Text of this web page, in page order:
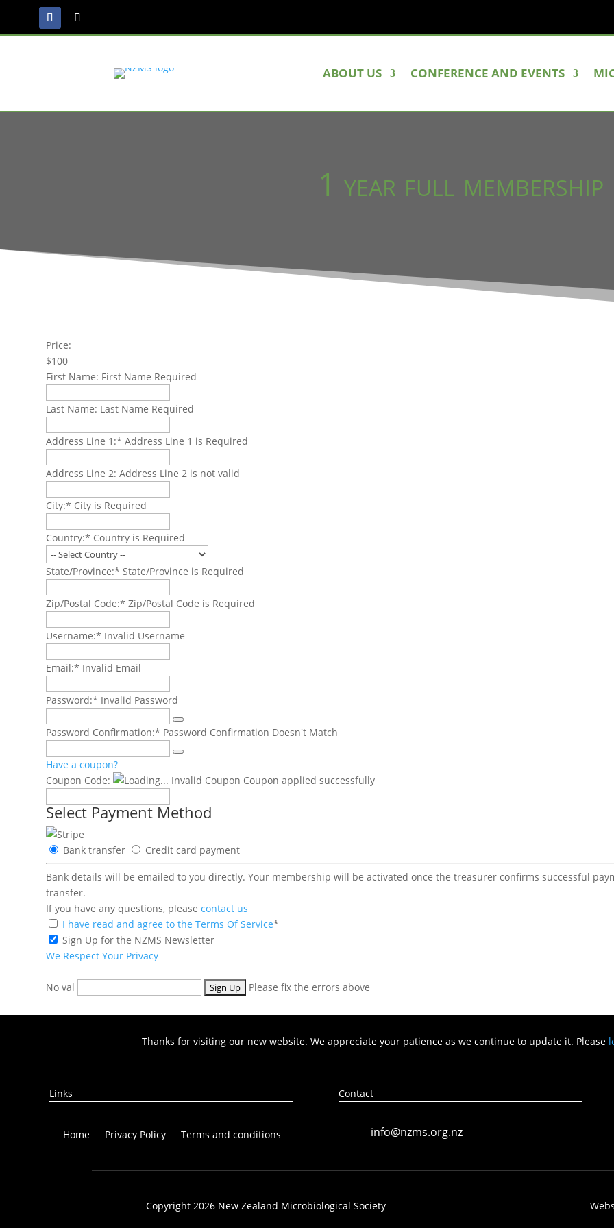
ABOUT US CONFERENCE AND EVENTS
1 year full membership
Price:
$100
First Name: First Name Required
Last Name: Last Name Required
Address Line 1:* Address Line 1 is Required
Address Line 2: Address Line 2 is not valid
City:* City is Required
Country:* Country is Required
State/Province:* State/Province is Required
Zip/Postal Code:* Zip/Postal Code is Required
Username:* Invalid Username
Email:* Invalid Email
Password:* Invalid Password
Password Confirmation:* Password Confirmation Doesn't Match
Have a coupon?
Coupon Code:
Invalid Coupon Coupon applied successfully
Select Payment Method
Bank transfer Credit card payment
Bank details will be emailed to you directly. Your membership will be activated once the treasurer confirms successful
transfer.
If you have any questions, pleasecontact us
I have read and agree to the Terms Of Service*
Sign Up for the NZMS Newsletter
We Respect Your Privacy
No val Please fix the errors above
Thanks for visiting our new website. We appreciate your patience as we continue to update it. Please
Links
Home Privacy Policy Terms and conditions
Contact
info@nzms.org.nz
Copyright 2026 New Zealand Microbiological ​Society